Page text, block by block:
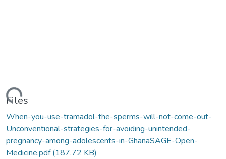
Files
When-you-use-tramadol-the-sperms-will-not-come-out-
Unconventional-strategies-for-avoiding-unintended-
pregnancy-among-adolescents-in-GhanaSAGE-Open-
Medicine.pdf(187.72 KB)